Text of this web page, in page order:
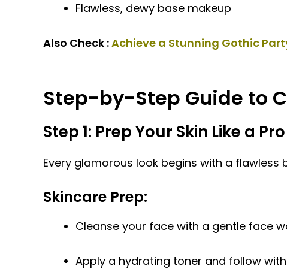
Flawless, dewy base makeup
Also Check :Achieve a Stunning Gothic
Step-by-Step Guide to
Step 1: Prep Your Skin Like a Pro
Every glamorous look begins with a flawless
Skincare Prep:
Cleanse your face with a gentle face
Apply a hydrating toner and follow